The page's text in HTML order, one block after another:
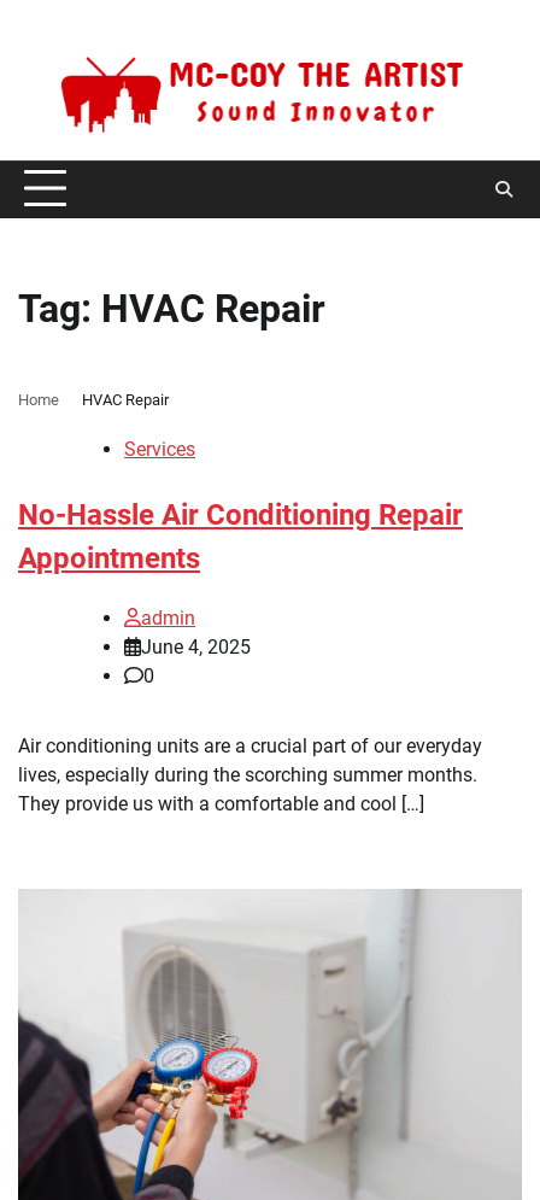
Tag: HVAC Repair
Home HVAC Repair
Services
No-Hassle Air Conditioning Repair
Appointments
admin
June 4, 2025
0
Air conditioning units are a crucial part of our everyday
lives, especially during the scorching summer months.
They provide us with a comfortable and cool […]